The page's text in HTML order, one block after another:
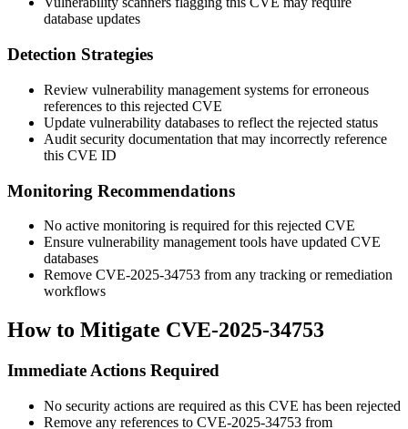
database updates
Detection Strategies
Review vulnerability management systems for erroneous
references to this rejected CVE
Update vulnerability databases to reflect the rejected status
Audit security documentation that may incorrectly reference
this CVE ID
Monitoring Recommendations
No active monitoring is required for this rejected CVE
Ensure vulnerability management tools have updated CVE
databases
Remove CVE-2025-34753 from any tracking or remediation
workflows
How to Mitigate CVE-2025-34753
Immediate Actions Required
No security actions are required as this CVE has been rejected
Remove any references to CVE-2025-34753 from